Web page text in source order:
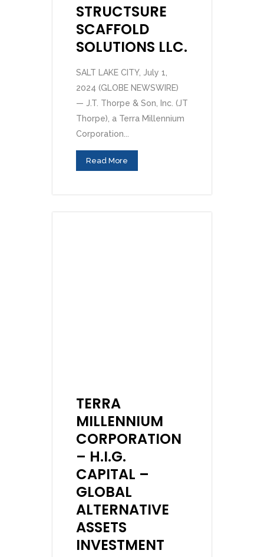
STRUCTSURE
SCAFFOLD
SOLUTIONS LLC.
SALT LAKE CITY, July 1,
2024 (GLOBE NEWSWIRE)
— J.T. Thorpe & Son, Inc. (JT
Thorpe), a Terra Millennium
Corporation...
Read More
TERRA
MILLENNIUM
CORPORATION
– H.I.G.
CAPITAL –
GLOBAL
ALTERNATIVE
ASSETS
INVESTMENT